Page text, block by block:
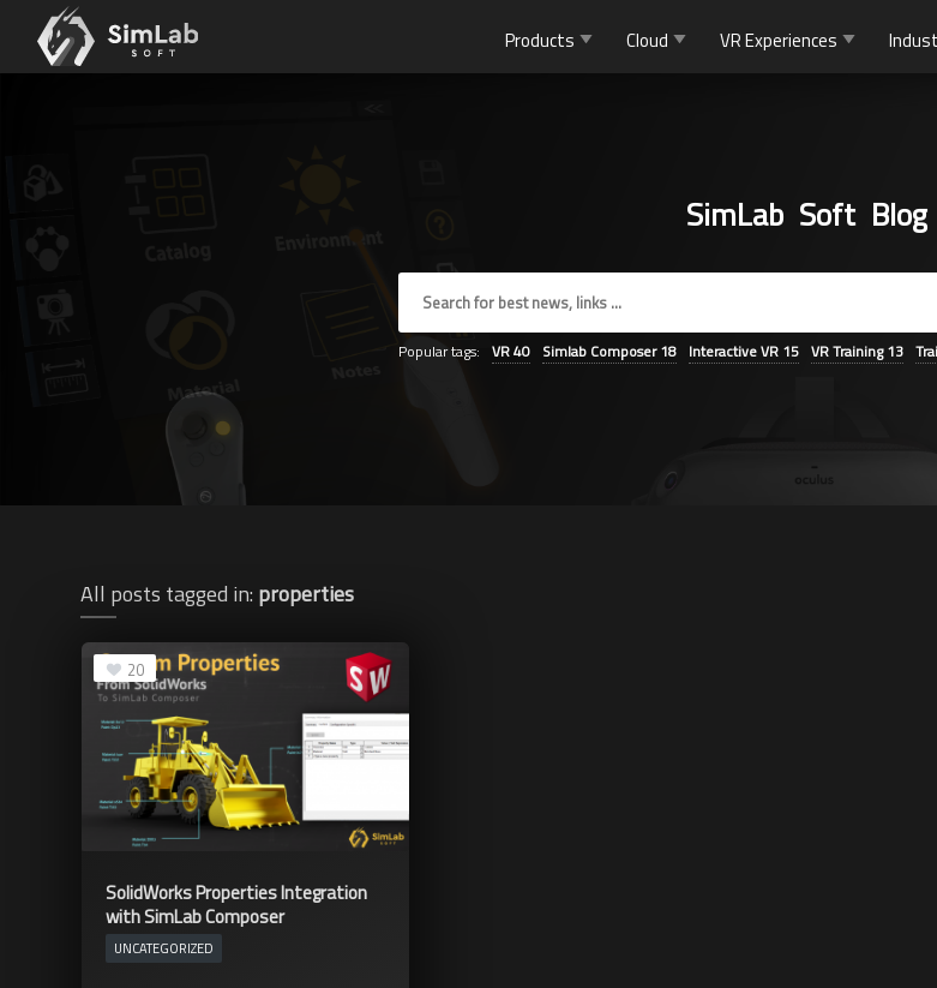
Products Cloud VR Experiences
SimLab Soft Blog
Popular tags: VR40 Simlab Composer18 Interactive VR 15 VR Training13
All posts tagged in: properties
20
SolidWorks Properties Integration
with SimLab Composer
UNCATEGORIZED